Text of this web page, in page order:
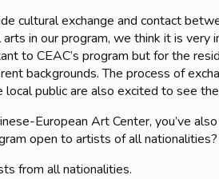
cultural exchange and contact
arts in our program, we think it is
to CEAC’s program but for the
backgrounds. The process of
public are also excited to see
European Art Center, you’ve
open to artists of all nationalities?
from all nationalities.